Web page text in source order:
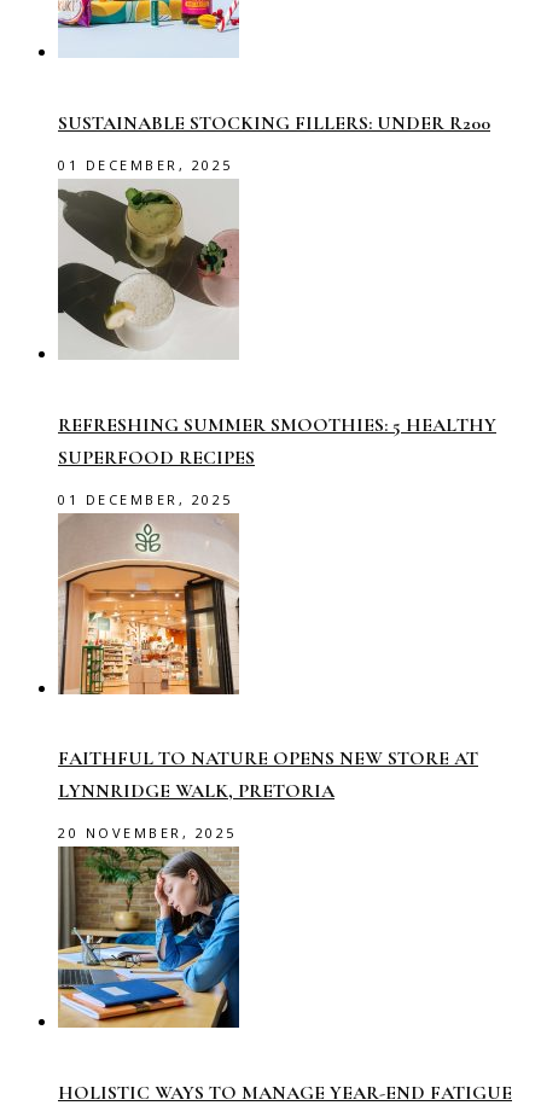
SUSTAINABLE STOCKING FILLERS: UNDER R200
01 DECEMBER, 2025
REFRESHING SUMMER SMOOTHIES: 5 HEALTHY
SUPERFOOD RECIPES
01 DECEMBER, 2025
FAITHFUL TO NATURE OPENS NEW STORE AT
LYNNRIDGE WALK, PRETORIA
20 NOVEMBER, 2025
HOLISTIC WAYS TO MANAGE YEAR-END FATIGUE